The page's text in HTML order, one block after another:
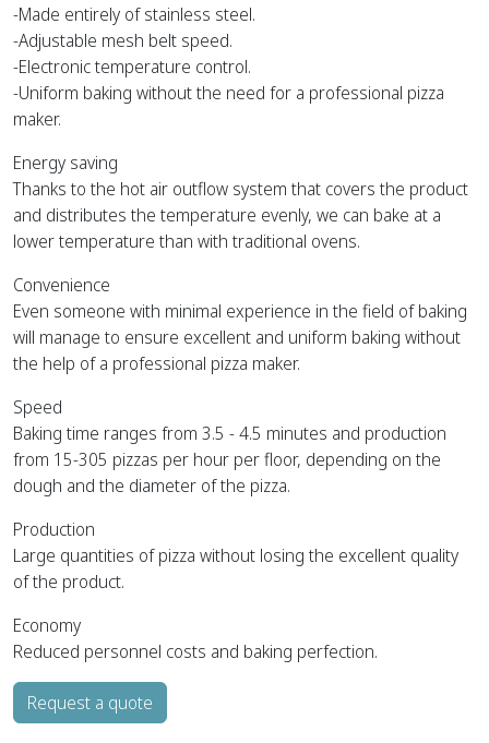
-Made entirely of stainless steel.
-Adjustable mesh belt speed.
-Electronic temperature control.
-Uniform baking without the need for a professional pizza
maker.
Energy saving
Thanks to the hot air outflow system that covers the product
and distributes the temperature evenly, we can bake at a
lower temperature than with traditional ovens.
Convenience
Even someone with minimal experience in the field of baking
will manage to ensure excellent and uniform baking without
the help of a professional pizza maker.
Speed
Baking time ranges from 3.5 - 4.5 minutes and production
from 15-305 pizzas per hour per floor, depending on the
dough and the diameter of the pizza.
Production
Large quantities of pizza without losing the excellent quality
of the product.
Economy
Reduced personnel costs and baking perfection.
Request a quote